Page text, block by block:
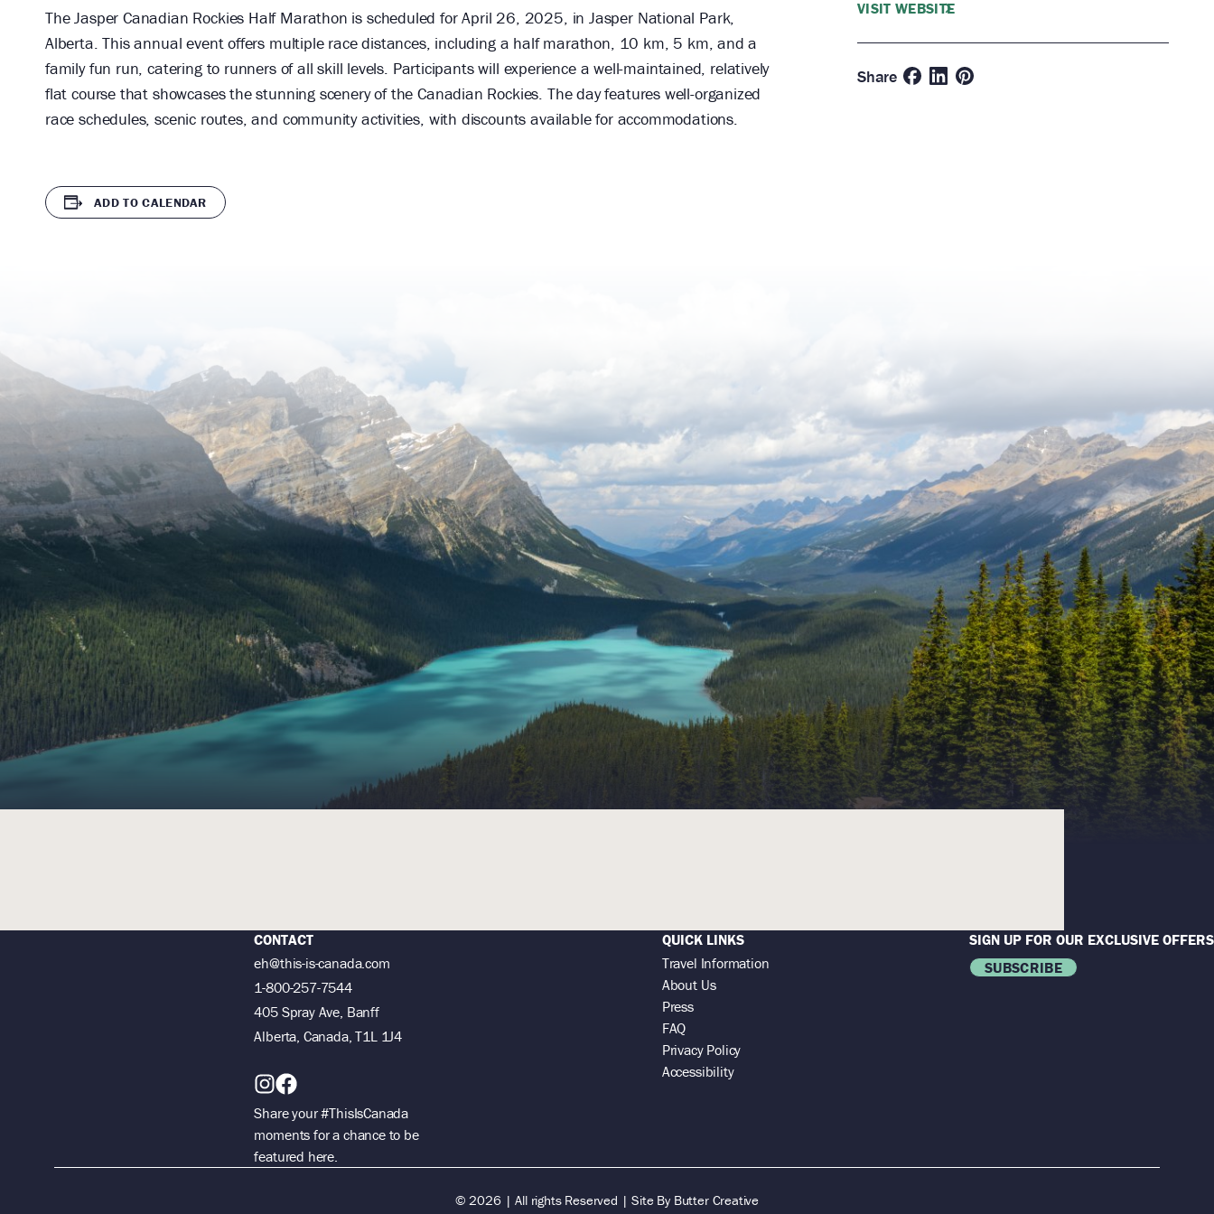
The Jasper Canadian Rockies Half Marathon is scheduled for April 26, 2025, in Jasper National Park,
Alberta. This annual event offers multiple race distances, including a half marathon, 10 km, 5 km, and a
family fun run, catering to runners of all skill levels. Participants will experience a well-maintained, relatively
flat course that showcases the stunning scenery of the Canadian Rockies. The day features well-organized
race schedules, scenic routes, and community activities, with discounts available for accommodations.
ADD TO CALENDAR
VISIT WEBSITE
Share
Legends
of the
Land
Special
Exhibit
Art
Museum
CONTACT
eh@this-is-canada.com
1-800-257-7544
405 Spray Ave, Banff
Alberta, Canada, T1L 1J4
Share your #ThisIsCanada
moments for a chance to be
featured here.
QUICK LINKS
Travel Information
About Us
Press
FAQ
Privacy Policy
Accessibility
SIGN UP FOR OUR EXCLUSIVE OFFERS
SUBSCRIBE
© 2026 | All rights Reserved |Site By Butter Creative